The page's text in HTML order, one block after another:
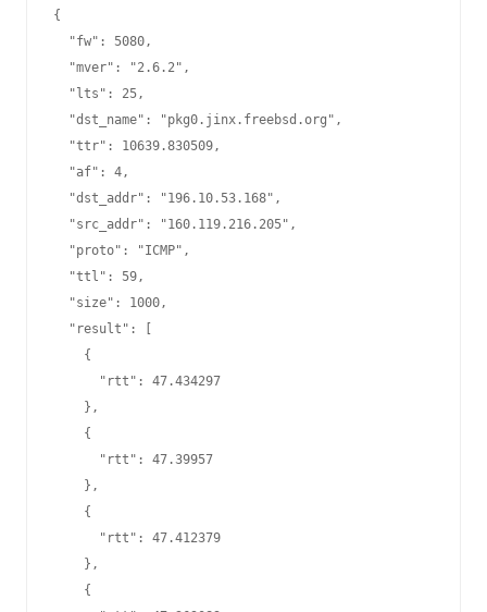
{
  "fw": 5080,
  "mver": "2.6.2",
  "lts": 25,
  "dst_name": "pkg0.jinx.freebsd.org",
  "ttr": 10639.830509,
  "af": 4,
  "dst_addr": "196.10.53.168",
  "src_addr": "160.119.216.205",
  "proto": "ICMP",
  "ttl": 59,
  "size": 1000,
  "result": [
    {
      "rtt": 47.434297
    },
    {
      "rtt": 47.39957
    },
    {
      "rtt": 47.412379
    },
    {